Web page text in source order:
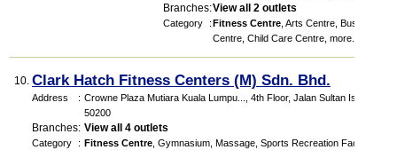
Branches:View all 2 outlets
Category :Fitness Centre Arts Centre Business
Centre Child Care Centre more...
10. Clark Hatch Fitness Centers (M) Sdn. Bhd.
Address : Crowne Plaza Mutiara Kuala Lumpu... , 4th Floor, Jalan Sultan Ismail
50200
Branches: View all 4 outlets
Category : Fitness Centre Gymnasium Massage Sports Recreation Facilities